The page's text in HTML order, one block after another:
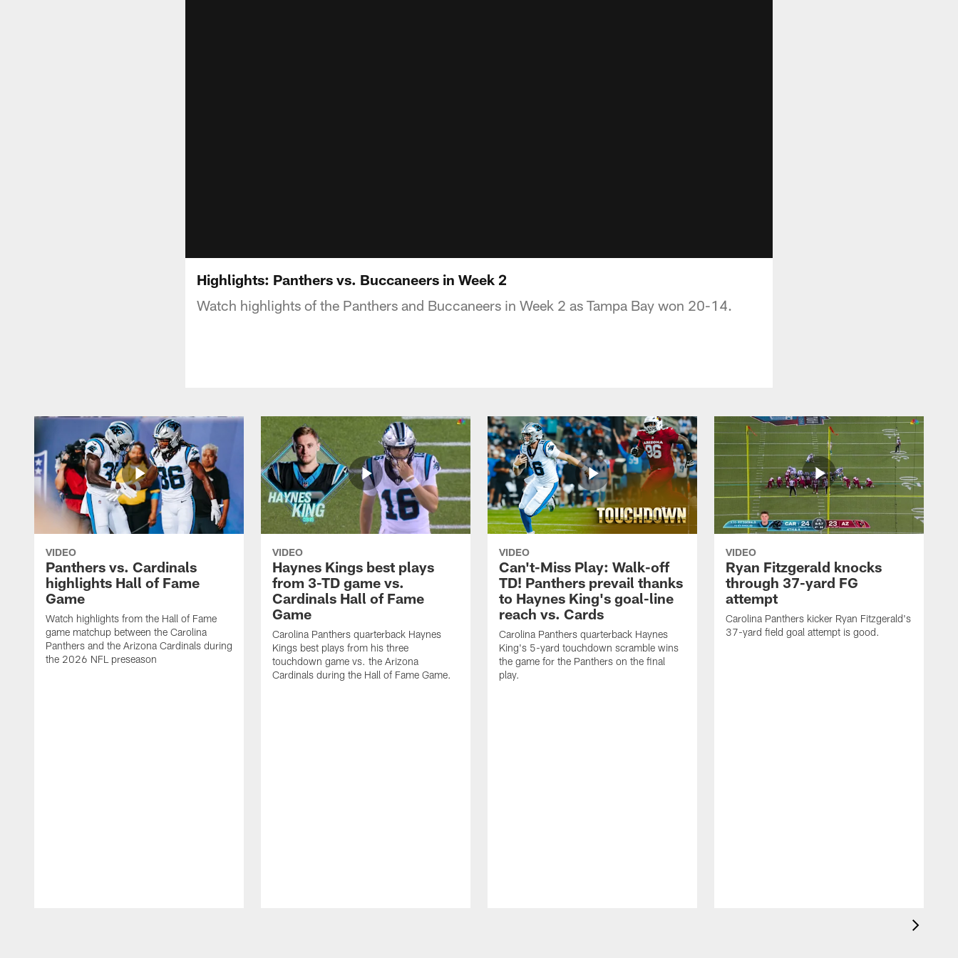
Highlights: Panthers vs. Buccaneers in Week 2
Watch highlights of the Panthers and Buccaneers in Week 2 as Tampa Bay won 20-14.
VIDEO
Panthers vs. Cardinals
highlights Hall of Fame
Game
Watch highlights from the Hall of Fame
game matchup between the Carolina
Panthers and the Arizona Cardinals during
the 2026 NFL preseason
VIDEO
Haynes Kings best plays
from 3-TD game vs.
Cardinals Hall of Fame
Game
Carolina Panthers quarterback Haynes
Kings best plays from his three
touchdown game vs. the Arizona
Cardinals during the Hall of Fame Game.
VIDEO
Can't-Miss Play: Walk-off
TD! Panthers prevail thanks
to Haynes King's goal-line
reach vs. Cards
Carolina Panthers quarterback Haynes
King's 5-yard touchdown scramble wins
the game for the Panthers on the final
play.
VIDEO
Ryan Fitzgerald knocks
through 37-yard FG
attempt
Carolina Panthers kicker Ryan Fitzgerald's
37-yard field goal attempt is good.